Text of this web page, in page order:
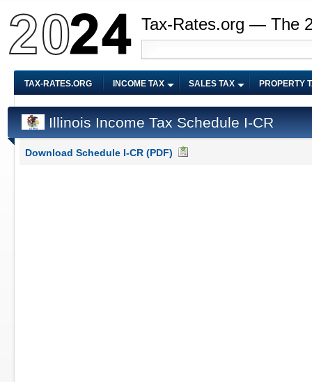
Tax-Rates.org — The
TAX-RATES.ORG INCOME TAX SALES TAX PROPERTY
Illinois Income Tax Schedule I-CR
Download Schedule I-CR (PDF)